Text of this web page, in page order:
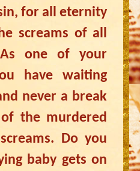
for all eternity
screams of all
one of your
have waiting
never a break
the murdered
Do you
baby gets on